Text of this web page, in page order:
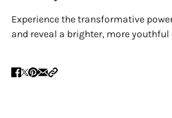
Experience the transformative
and reveal a brighter, more